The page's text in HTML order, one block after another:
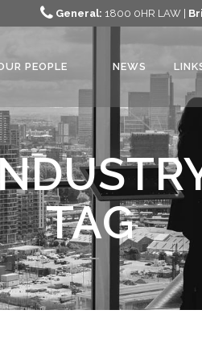
General: 1800 0HR LAW |
PEOPLE NEWS
TAG